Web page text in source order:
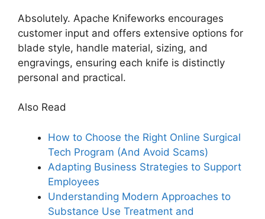
Absolutely. Apache Knifeworks encourages
customer input and offers extensive options for
blade style, handle material, sizing, and
engravings, ensuring each knife is distinctly
personal and practical.
Also Read
How to Choose the Right Online Surgical
Tech Program (And Avoid Scams)
Adapting Business Strategies to Support
Employees
Understanding Modern Approaches to
Substance Use Treatment and